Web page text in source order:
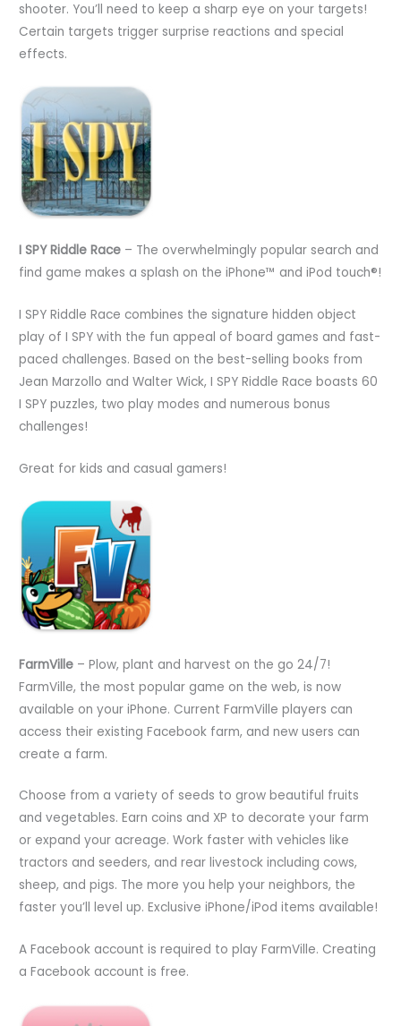
shooter. You’ll need to keep a sharp eye on your targets!
Certain targets trigger surprise reactions and special
effects.
I SPY Riddle Race – The overwhelmingly popular search and
find game makes a splash on the iPhone™ and iPod touch®!
I SPY Riddle Race combines the signature hidden object
play of I SPY with the fun appeal of board games and fast-
paced challenges. Based on the best-selling books from
Jean Marzollo and Walter Wick, I SPY Riddle Race boasts 60
I SPY puzzles, two play modes and numerous bonus
challenges!
Great for kids and casual gamers!
FarmVille – Plow, plant and harvest on the go 24/7!
FarmVille, the most popular game on the web, is now
available on your iPhone. Current FarmVille players can
access their existing Facebook farm, and new users can
create a farm.
Choose from a variety of seeds to grow beautiful fruits
and vegetables. Earn coins and XP to decorate your farm
or expand your acreage. Work faster with vehicles like
tractors and seeders, and rear livestock including cows,
sheep, and pigs. The more you help your neighbors, the
faster you’ll level up. Exclusive iPhone/iPod items available!
A Facebook account is required to play FarmVille. Creating
a Facebook account is free.